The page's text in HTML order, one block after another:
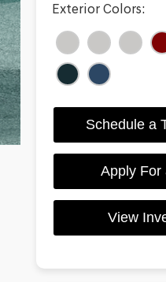
Exterior Colors:
Schedule a
Apply For
View